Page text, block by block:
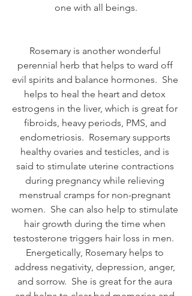
one with all beings.
Rosemary is another wonderful
perennial herb that helps to ward off
evil spirits and balance hormones.  She
helps to heal the heart and detox
estrogens in the liver, which is great for
fibroids, heavy periods, PMS, and
endometriosis.  Rosemary supports
healthy ovaries and testicles, and is
said to stimulate uterine contractions
during pregnancy while relieving
menstrual cramps for non-pregnant
women.  She can also help to stimulate
hair growth during the time when
testosterone triggers hair loss in men.
Energetically, Rosemary helps to
address negativity, depression, anger,
and sorrow.  She is great for the aura